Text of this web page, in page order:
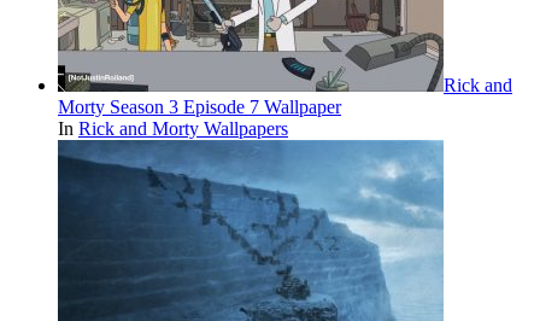
Rick and
Morty Season 3 Episode 7 Wallpaper
In Rick and Morty Wallpapers